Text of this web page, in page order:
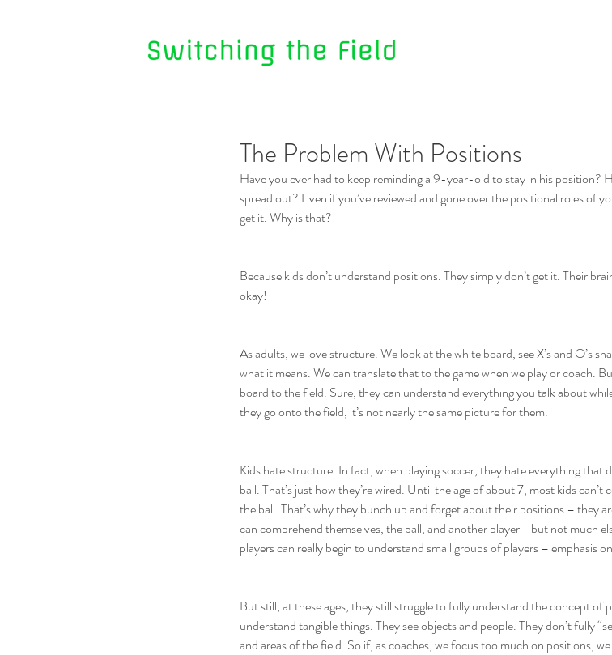
The Problem With Positions
Have you ever had to keep reminding a 9-year-old to stay in his position?
spread out? Even if you’ve reviewed and gone over the positional roles of
get it. Why is that?
Because kids don’t understand positions. They simply don’t get it. Their
okay!
As adults, we love structure. We look at the white board, see X’s and O’s
what it means. We can translate that to the game when we play or coach.
board to the field. Sure, they can understand everything you talk about
they go onto the field, it’s not nearly the same picture for them.
Kids hate structure. In fact, when playing soccer, they hate everything that
ball. That’s just how they’re wired. Until the age of about 7, most kids
the ball. That’s why they bunch up and forget about their positions – they
can comprehend themselves, the ball, and another player - but not much
players can really begin to understand small groups of players – emphasis
But still, at these ages, they still struggle to fully understand the concept of
understand tangible things. They see objects and people. They don’t fully
and areas of the field. So if, as coaches, we focus too much on positions,